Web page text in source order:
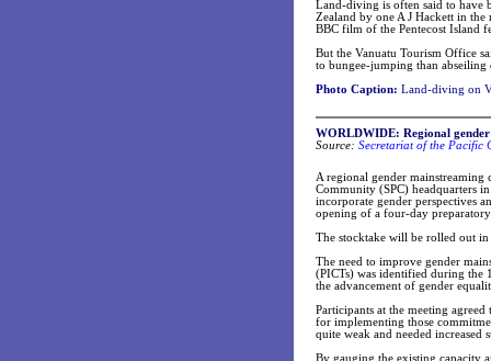
Land-diving is often said to have
Zealand by one A J Hackett in
BBC film of the Pentecost Island
But the Vanuatu Tourism Office
to bungee-jumping than
Photo Caption: Land-diving on
WORLDWIDE: Regional
Source: Secretariat of the Pacific
A regional gender mainstreaming
Community (SPC) headquarters
incorporate gender perspectives
opening of a four-day
The stocktake will be rolled out in
The need to improve gender
(PICTs) was identified during the
the advancement of gender
Participants at the meeting
for implementing those
quite weak and needed increased
By gauging the existing capacity